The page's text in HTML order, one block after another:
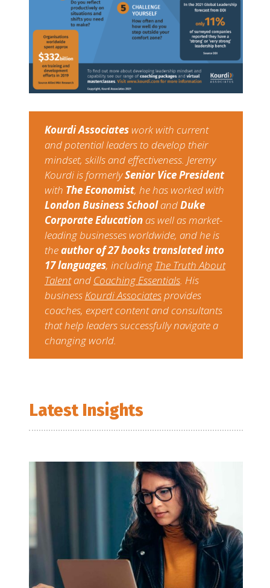
Kourdi Associates​​work with current
and potential leaders to develop their
mindset, skills and effectiveness. Jeremy
Kourdi is formerlySenior Vice President
with The Economist, he has worked with
London Business SchoolandDuke
Corporate Educationas well as market-
leading businesses worldwide, and he is
theauthor of 27 books translated into
17 languages, including​ ​ The Truth About
Talent​​and​ ​ Coaching Essentials​. ​His
business​ ​Kourdi Associates​ ​provides
coaches, expert content and consultants
that help leaders successfully navigate a
changing world.
Latest Insights